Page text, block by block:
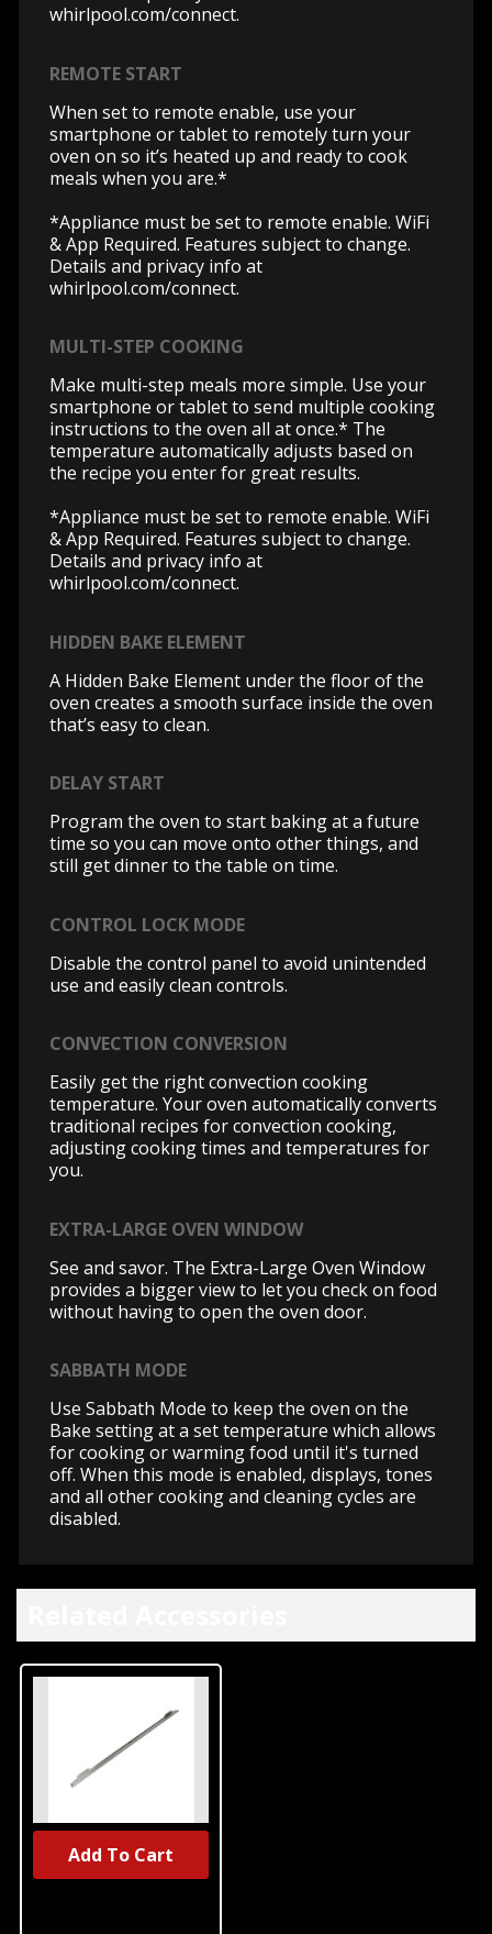
whirlpool.com/connect.
REMOTE START
When set to remote enable, use your
smartphone or tablet to remotely turn your
oven on so it’s heated up and ready to cook
meals when you are.*
*Appliance must be set to remote enable. WiFi
& App Required. Features subject to change.
Details and privacy info at
whirlpool.com/connect.
MULTI-STEP COOKING
Make multi-step meals more simple. Use your
smartphone or tablet to send multiple cooking
instructions to the oven all at once.* The
temperature automatically adjusts based on
the recipe you enter for great results.
*Appliance must be set to remote enable. WiFi
& App Required. Features subject to change.
Details and privacy info at
whirlpool.com/connect.
HIDDEN BAKE ELEMENT
A Hidden Bake Element under the floor of the
oven creates a smooth surface inside the oven
that’s easy to clean.
DELAY START
Program the oven to start baking at a future
time so you can move onto other things, and
still get dinner to the table on time.
CONTROL LOCK MODE
Disable the control panel to avoid unintended
use and easily clean controls.
CONVECTION CONVERSION
Easily get the right convection cooking
temperature. Your oven automatically converts
traditional recipes for convection cooking,
adjusting cooking times and temperatures for
you.
EXTRA-LARGE OVEN WINDOW
See and savor. The Extra-Large Oven Window
provides a bigger view to let you check on food
without having to open the oven door.
SABBATH MODE
Use Sabbath Mode to keep the oven on the
Bake setting at a set temperature which allows
for cooking or warming food until it's turned
off. When this mode is enabled, displays, tones
and all other cooking and cleaning cycles are
disabled.
Add To Cart